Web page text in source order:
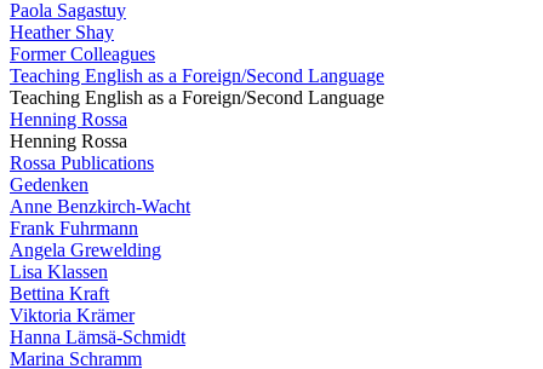
Paola Sagastuy
Heather Shay
Former Colleagues
Teaching English as a Foreign/Second Language
Teaching English as a Foreign/Second Language
Henning Rossa
Henning Rossa
Rossa Publications
Gedenken
Anne Benzkirch-Wacht
Frank Fuhrmann
Angela Grewelding
Lisa Klassen
Bettina Kraft
Viktoria Krämer
Hanna Lämsä-Schmidt
Marina Schramm